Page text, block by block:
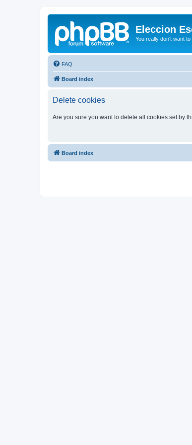
Eleccion
You really don't want
FAQ
Board index
Delete cookies
Are you sure you want to delete all cookies set by
Board index